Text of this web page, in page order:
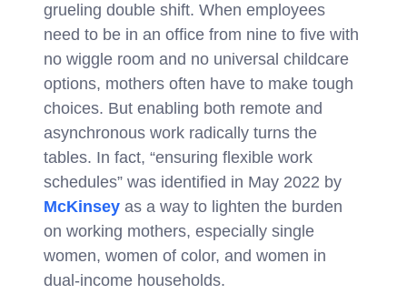
grueling double shift. When employees
need to be in an office from nine to five with
no wiggle room and no universal childcare
options, mothers often have to make tough
choices. But enabling both remote and
asynchronous work radically turns the
tables. In fact, “ensuring flexible work
schedules” was identified in May 2022 by
McKinsey as a way to lighten the burden
on working mothers, especially single
women, women of color, and women in
dual-income households.